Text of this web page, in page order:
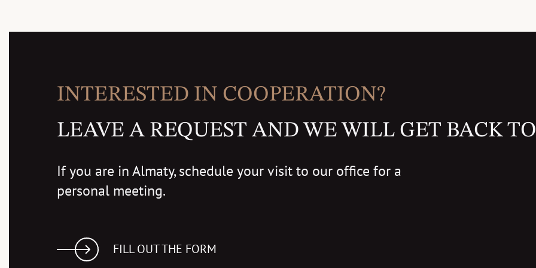
INTERESTED IN COOPERATION?
LEAVE A REQUEST AND WE WILL GET BACK
If you are in Almaty, schedule your visit to our office for a
personal meeting.
FILL OUT THE FORM